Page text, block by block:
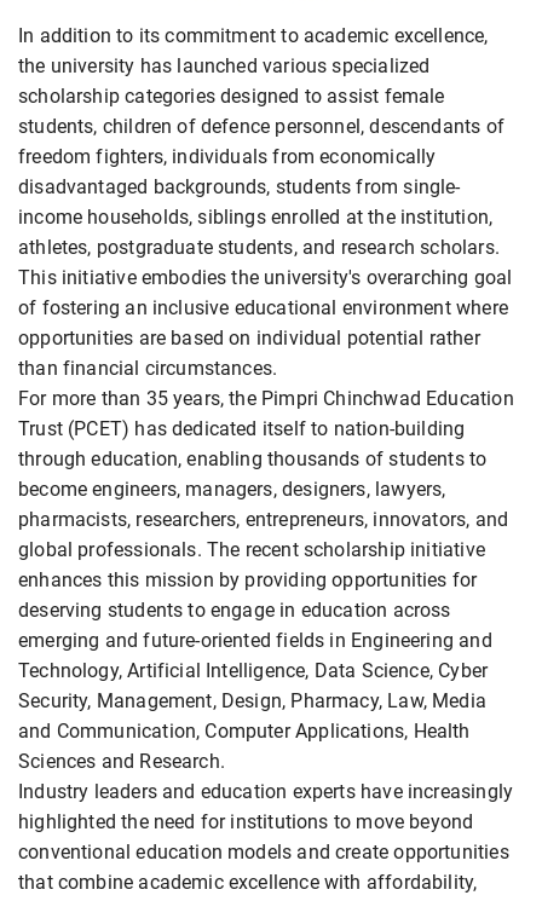
In addition to its commitment to academic excellence,
the university has launched various specialized
scholarship categories designed to assist female
students, children of defence personnel, descendants of
freedom fighters, individuals from economically
disadvantaged backgrounds, students from single-
income households, siblings enrolled at the institution,
athletes, postgraduate students, and research scholars.
This initiative embodies the university's overarching goal
of fostering an inclusive educational environment where
opportunities are based on individual potential rather
than financial circumstances.
For more than 35 years, the Pimpri Chinchwad Education
Trust (PCET) has dedicated itself to nation-building
through education, enabling thousands of students to
become engineers, managers, designers, lawyers,
pharmacists, researchers, entrepreneurs, innovators, and
global professionals. The recent scholarship initiative
enhances this mission by providing opportunities for
deserving students to engage in education across
emerging and future-oriented fields in Engineering and
Technology, Artificial Intelligence, Data Science, Cyber
Security, Management, Design, Pharmacy, Law, Media
and Communication, Computer Applications, Health
Sciences and Research.
Industry leaders and education experts have increasingly
highlighted the need for institutions to move beyond
conventional education models and create opportunities
that combine academic excellence with affordability,